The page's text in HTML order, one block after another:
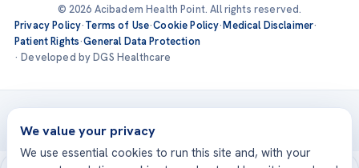
© 2026 Acibadem Health Point. All rights reserved.
Privacy Policy·Terms of Use·Cookie Policy·Medical Disclaimer·
Patient Rights·General Data Protection
· Developed by DGS Healthcare
Treatments are delivered at our JCI-accredited hospitals —
Acıbadem International
We value your privacy
We use essential cookies to run this site and, with your